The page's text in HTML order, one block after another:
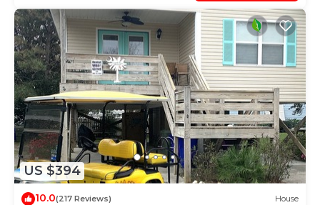
US $394
10.0(217 Reviews) House